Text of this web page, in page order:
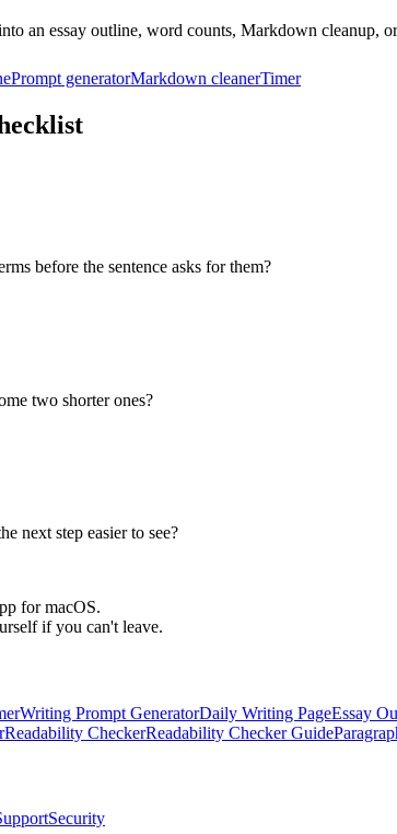
an essay outline, word counts, Markdown cleanup,
Prompt generatorMarkdown cleanerTimer
before the sentence asks for them?
two shorter ones?
next step easier to see?
for macOS.
if you can't leave.
Writing Prompt GeneratorDaily Writing PageEssay
Readability CheckerReadability Checker Guide
Security